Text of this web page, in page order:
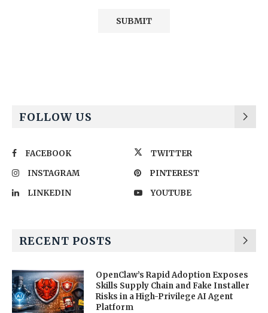
FOLLOW US
FACEBOOK
TWITTER
INSTAGRAM
PINTEREST
LINKEDIN
YOUTUBE
RECENT POSTS
OpenClaw’s Rapid Adoption Exposes
Skills Supply Chain and Fake Installer
Risks in a High-Privilege AI Agent
Platform